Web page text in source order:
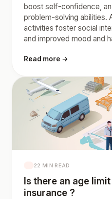
boost self-confidence,
problem-solving abilities.
activities foster social
and improved mood and
Read more →
22 MIN READ
Is there an age
insurance ?